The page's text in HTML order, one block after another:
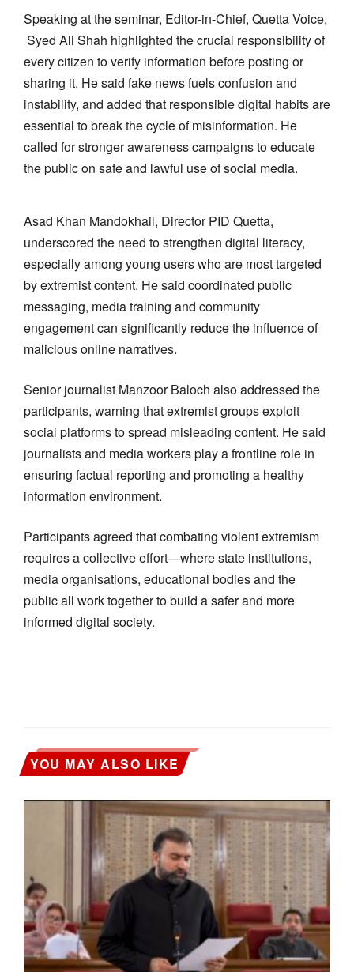
Speaking at the seminar, Editor-in-Chief, Quetta Voice,
Syed Ali Shah highlighted the crucial responsibility of
every citizen to verify information before posting or
sharing it. He said fake news fuels confusion and
instability, and added that responsible digital habits are
essential to break the cycle of misinformation. He
called for stronger awareness campaigns to educate
the public on safe and lawful use of social media.
Asad Khan Mandokhail, Director PID Quetta,
underscored the need to strengthen digital literacy,
especially among young users who are most targeted
by extremist content. He said coordinated public
messaging, media training and community
engagement can significantly reduce the influence of
malicious online narratives.
Senior journalist Manzoor Baloch also addressed the
participants, warning that extremist groups exploit
social platforms to spread misleading content. He said
journalists and media workers play a frontline role in
ensuring factual reporting and promoting a healthy
information environment.
Participants agreed that combating violent extremism
requires a collective effort—where state institutions,
media organisations, educational bodies and the
public all work together to build a safer and more
informed digital society.
YOU MAY ALSO LIKE